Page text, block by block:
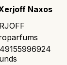
Naxos